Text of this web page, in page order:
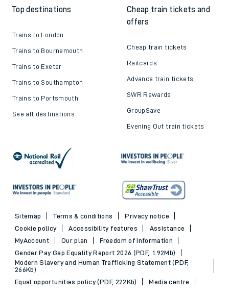
Top destinations
Trains to London
Trains to Bournemouth
Trains to Exeter
Trains to Southampton
Trains to Portsmouth
See all destinations
Cheap train tickets and
offers
Cheap train tickets
Railcards
Advance train tickets
SWR Rewards
GroupSave
Evening Out train tickets
Sitemap Terms & conditions
Privacy notice
Cookie policy
Accessibility features
Assistance
MyAccount
Our plan
Freedom of Information
Gender Pay Gap Equality Report 2026 (PDF, 1.92Mb)
Modern Slavery and Human Trafficking Statement (PDF,
266Kb)
Equal opportunities policy (PDF, 222Kb)
Media centre